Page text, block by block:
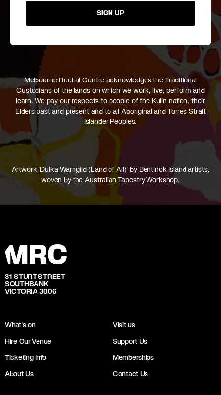
SIGN UP
Melbourne Recital Centre acknowledges the Traditional
Custodians of the lands on which we work, live, perform and
learn. We pay our respects to people of the Kulin nation, their
Elders past and present and to all Aboriginal and Torres Strait
Islander Peoples.
Artwork 'Dulka Warngiid (Land of All)' by Bentinck Island artists,
woven by the Australian Tapestry Workshop.
31 STURT STREET
SOUTHBANK
VICTORIA 3006
What's on
Visit us
Hire Our Venue
Support Us
Ticketing Info
Memberships
About Us
Contact Us